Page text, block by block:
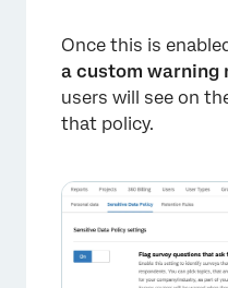
Once this is
a custom warning
users will see on
that policy.